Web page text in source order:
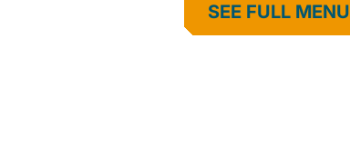
SEE FULL MENU